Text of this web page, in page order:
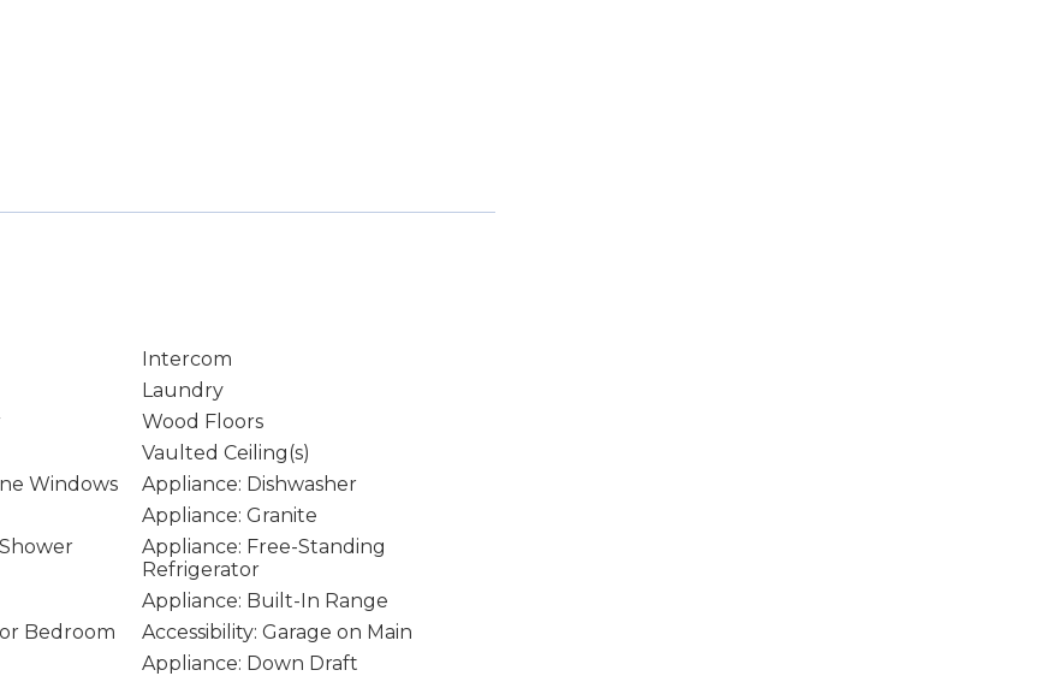
Intercom
Laundry
Wood Floors
Vaulted Ceiling(s)
Windows
Appliance: Dishwasher
Appliance: Granite
Appliance: Free-Standing
Refrigerator
Appliance: Built-In Range
Bedroom
Accessibility: Garage on Main
Appliance: Down Draft